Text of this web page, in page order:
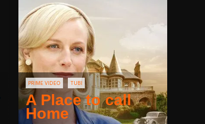
PRIME VIDEO TUBI
A Place to call
Home